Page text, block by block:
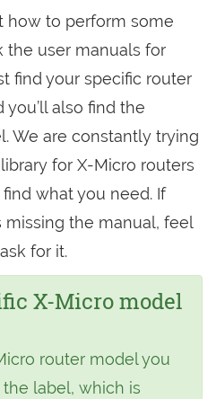
how to perform some
the user manuals for
find your specific router
you’ll also find the
We are constantly trying
for X-Micro routers
what you need. If
the manual, feel
for it.
X-Micro model
router model you
label, which is